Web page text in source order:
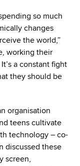
so much
changes
the world,”
working their
a constant fight
they should be
organisation
teens cultivate
technology – co-
discussed these
screen,